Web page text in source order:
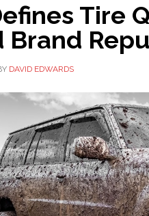
Tire
Brand
DAVID EDWARDS